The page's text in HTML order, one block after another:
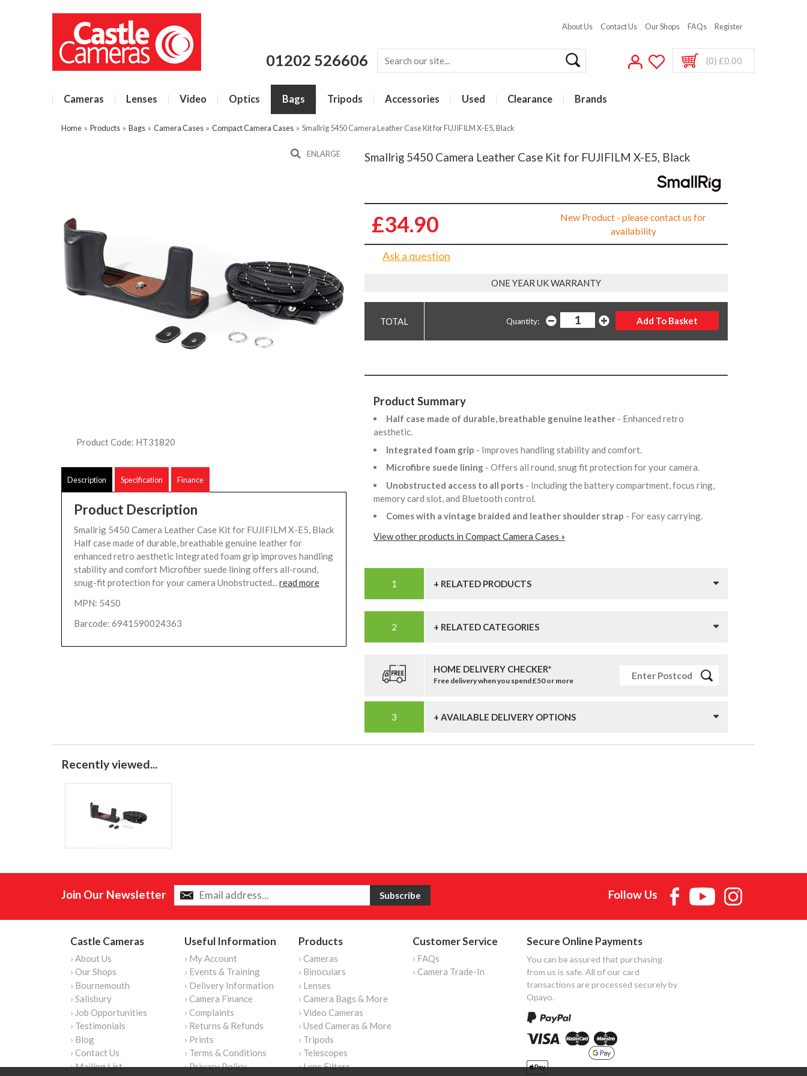
About Us Contact Us Our Shops FAQs Register
01202 526606 (0) £0.00
Cameras Lenses Video Optics Bags Tripods Accessories Used Clearance Brands
Home » Products » Bags » Camera Cases » Compact Camera Cases » Smallrig 5450 Camera Leather Case Kit for FUJIFILM X-E5, Black
ENLARGE
Product Code: HT31820
Description Specification Finance
Product Description
Smallrig 5450 Camera Leather Case Kit for FUJIFILM X-E5, Black
Half case made of durable, breathable genuine leather for
enhanced retro aesthetic Integrated foam grip improves handling
stability and comfort Microfiber suede lining offers all-round,
snug-fit protection for your camera Unobstructed...read more
MPN: 5450
Barcode: 6941590024363
Smallrig 5450 Camera Leather Case Kit for FUJIFILM X-E5, Black
£34.90
New Product - please contact us for
availability
Ask a question
ONE YEAR UK WARRANTY
Quantity:
Product Summary
Half case made of durable, breathable genuine leather - Enhanced retro
aesthetic.
Integrated foam grip - Improves handling stability and comfort.
Microfibre suede lining - Offers all round, snug fit protection for your camera.
Unobstructed access to all ports - Including the battery compartment, focus ring,
memory card slot, and Bluetooth control.
Comes with a vintage braided and leather shoulder strap - For easy carrying.
View other products in Compact Camera Cases »
+ RELATED PRODUCTS
+ RELATED CATEGORIES
HOME DELIVERY CHECKER*
Free delivery when you spend £50 or more
+ AVAILABLE DELIVERY OPTIONS
Recently viewed...
Join Our Newsletter Follow Us
Castle Cameras
› About Us
› Our Shops
› Bournemouth
› Salisbury
› Job Opportunities
› Testimonials
› Blog
› Contact Us
› Mailing List
Useful Information
› My Account
› Events & Training
› Delivery Information
› Camera Finance
› Complaints
› Returns & Refunds
› Prints
› Terms & Conditions
› Privacy Policy
Products
› Cameras
› Binoculars
› Lenses
› Camera Bags & More
› Video Cameras
› Used Cameras & More
› Tripods
› Telescopes
› Lens Filters
Customer Service
› FAQs
› Camera Trade-In
Secure Online Payments
You can be assured that purchasing
from us is safe. All of our card
transactions are processed securely by
Opayo.